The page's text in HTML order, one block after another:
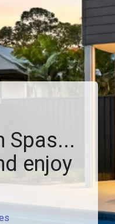
Spas...
enjoy